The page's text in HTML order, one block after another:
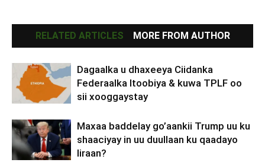
RELATED ARTICLES MORE FROM AUTHOR
Dagaalka u dhaxeeya Ciidanka
Federaalka Itoobiya & kuwa TPLF oo
sii xooggaystay
Maxaa baddelay go’aankii Trump uu ku
shaaciyay in uu duullaan ku qaadayo
Iiraan?